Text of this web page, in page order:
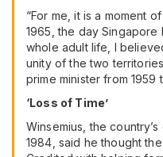
“For me, it is a moment
1965, the day Singapore
whole adult life, I
unity of the two
prime minister from 1959
‘Loss of Time’
Winsemius, the
1984, said he thought